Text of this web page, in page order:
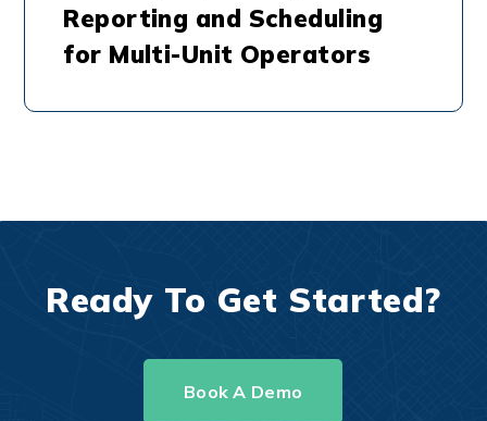
Reporting and Scheduling
for Multi-Unit Operators
Ready To Get Started?
Book A Demo